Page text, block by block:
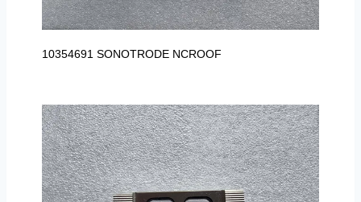
10354691 SONOTRODE NCROOF